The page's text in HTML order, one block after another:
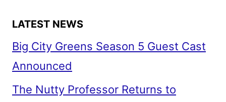
LATEST NEWS
Big City Greens Season 5 Guest Cast
Announced
The Nutty Professor Returns to